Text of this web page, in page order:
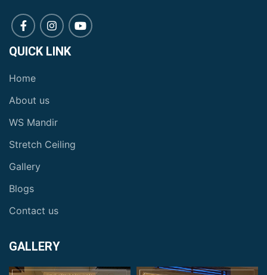
QUICK LINK
Home
About us
WS Mandir
Stretch Ceiling
Gallery
Blogs
Contact us
GALLERY